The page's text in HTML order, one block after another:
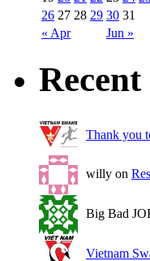
« Apr Jun »
26 27 28 29 30 31
Thank you
willy on
Big Bad
Vietnam